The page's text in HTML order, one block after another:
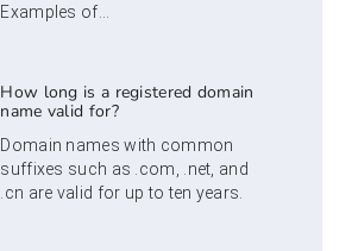
Examples of...
How long is a registered domain
name valid for?
Domain names with common
suffixes such as .com, .net, and
.cn are valid for up to ten years.